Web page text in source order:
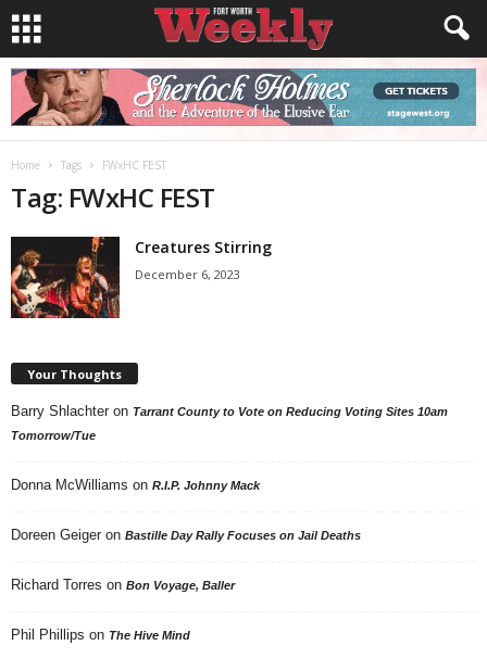
Home Tags FWxHC FEST
Tag: FWxHC FEST
Creatures Stirring
December 6, 2023
Your Thoughts
Barry Shlachter on Tarrant County to Vote on Reducing Voting Sites 10am
Tomorrow/Tue
Donna McWilliams on R.I.P. Johnny Mack
Doreen Geiger on Bastille Day Rally Focuses on Jail Deaths
Richard Torres on Bon Voyage, Baller
Phil Phillips on The Hive Mind